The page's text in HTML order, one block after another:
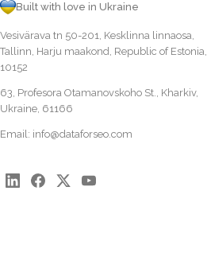
Built with love in Ukraine
Vesivärava tn 50-201, Kesklinna linnaosa,
Tallinn, Harju maakond, Republic of Estonia,
10152
63, Profesora Otamanovskoho St., Kharkiv,
Ukraine, 61166
Email: info@dataforseo.com